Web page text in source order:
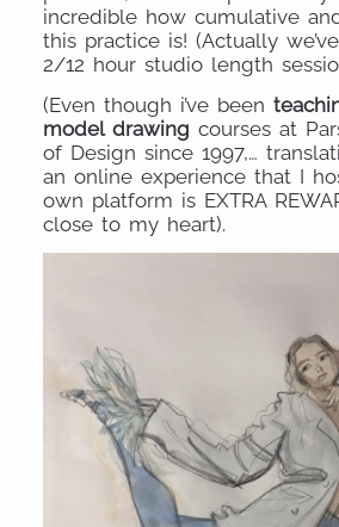
incredible how cumulative
this practice is! (Actually
2/12 hour studio length
(Even though i’ve been
model drawing courses at
of Design since 1997,…
an online experience that I
own platform is EXTRA
close to my heart).